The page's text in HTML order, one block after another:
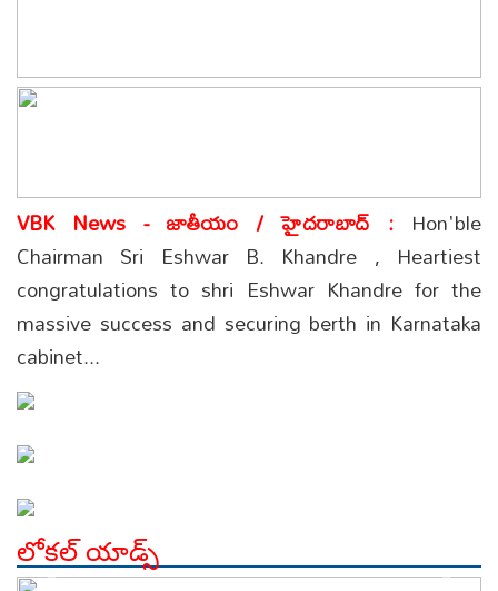
VBK News - జాతీయం / హైదరాబాద్ : Hon'ble
Chairman Sri Eshwar B. Khandre , Heartiest
congratulations to shri Eshwar Khandre for the
massive success and securing berth in Karnataka
cabinet...
లోకల్ యాడ్స్